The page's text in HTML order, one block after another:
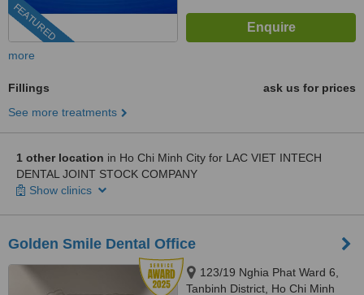
FEATURED
more
Fillings
ask us for prices
See more treatments
1 other location in Ho Chi Minh City for LAC VIET INTECH
DENTAL JOINT STOCK COMPANY
Show clinics
Golden Smile Dental Office
123/19 Nghia Phat Ward 6,
Tanbinh District, Ho Chi Minh